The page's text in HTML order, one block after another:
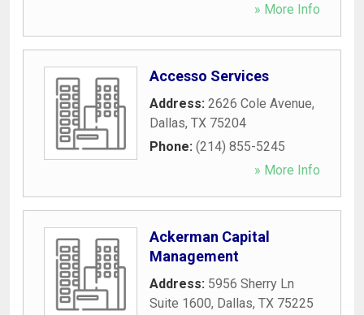
» More Info
Accesso Services
Address: 2626 Cole Avenue,
Dallas, TX 75204
Phone: (214) 855-5245
» More Info
Ackerman Capital
Management
Address: 5956 Sherry Ln
Suite 1600, Dallas, TX 75225